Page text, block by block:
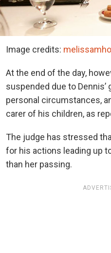
Image credits:
At the end of the day,
suspended due to
personal circumstances,
carer of his children, as
The judge has stressed
for his actions leading up
than her passing.